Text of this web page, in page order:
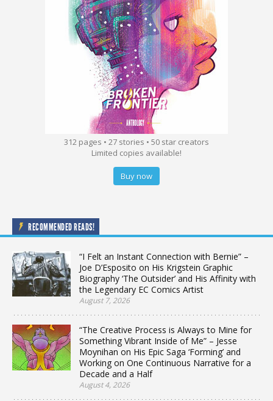
312 pages • 27 stories • 50 star creators
Limited copies available!
Buy now
RECOMMENDED READS!
“I Felt an Instant Connection with Bernie” –
Joe D’Esposito on His Krigstein Graphic
Biography ‘The Outsider’ and His Affinity with
the Legendary EC Comics Artist
August 7, 2026
“The Creative Process is Always to Mine for
Something Vibrant Inside of Me” – Jesse
Moynihan on His Epic Saga ‘Forming’ and
Working on One Continuous Narrative for a
Decade and a Half
August 4, 2026